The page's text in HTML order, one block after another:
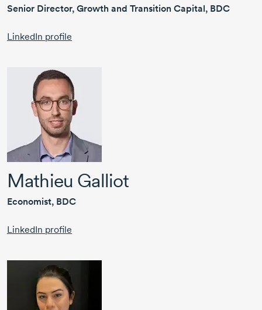
Senior Director, Growth and Transition Capital, BDC
LinkedIn profile
Mathieu Galliot
Economist, BDC
LinkedIn profile